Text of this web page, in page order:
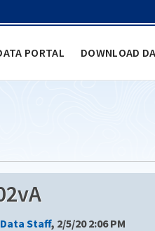
PORTAL DOWNLOAD
Data Staff, 2/5/20 2:06 PM